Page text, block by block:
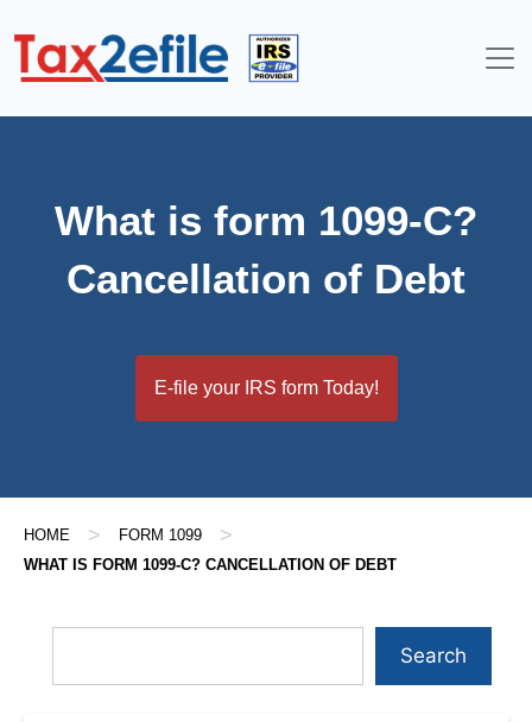
What is form 1099-C?
Cancellation of Debt
E-file your IRS form Today!
HOME > FORM 1099 >
WHAT IS FORM 1099-C? CANCELLATION OF DEBT
Search